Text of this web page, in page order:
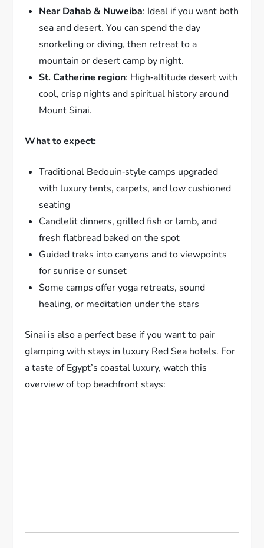
Near Dahab & Nuweiba: Ideal if you want both
sea and desert. You can spend the day
snorkeling or diving, then retreat to a
mountain or desert camp by night.
St. Catherine region: High‑altitude desert with
cool, crisp nights and spiritual history around
Mount Sinai.
What to expect:
Traditional Bedouin‑style camps upgraded
with luxury tents, carpets, and low cushioned
seating
Candlelit dinners, grilled fish or lamb, and
fresh flatbread baked on the spot
Guided treks into canyons and to viewpoints
for sunrise or sunset
Some camps offer yoga retreats, sound
healing, or meditation under the stars
Sinai is also a perfect base if you want to pair
glamping with stays in luxury Red Sea hotels. For
a taste of Egypt’s coastal luxury, watch this
overview of top beachfront stays: